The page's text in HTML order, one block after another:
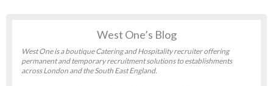
West One’s Blog
West One is a boutique Catering and Hospitality recruiter offering
permanent and temporary recruitment solutions to establishments
across London and the South East England.